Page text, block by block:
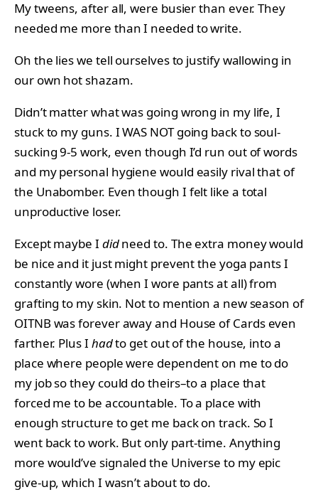
My tweens, after all, were busier than ever. They
needed me more than I needed to write.
Oh the lies we tell ourselves to justify wallowing in
our own hot shazam.
Didn’t matter what was going wrong in my life, I
stuck to my guns. I WAS NOT going back to soul-
sucking 9-5 work, even though I’d run out of words
and my personal hygiene would easily rival that of
the Unabomber. Even though I felt like a total
unproductive loser.
Except maybe I didneed to. The extra money would
be nice and it just might prevent the yoga pants I
constantly wore (when I wore pants at all) from
grafting to my skin. Not to mention a new season of
OITNB was forever away and House of Cards even
farther. Plus I hadto get out of the house, into a
place where people were dependent on me to do
my job so they could do theirs–to a place that
forced me to be accountable. To a place with
enough structure to get me back on track. So I
went back to work. But only part-time. Anything
more would’ve signaled the Universe to my epic
give-up, which I wasn’t about to do.